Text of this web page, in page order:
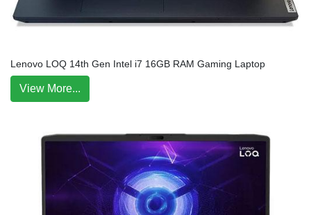
Lenovo LOQ 14th Gen Intel i7 16GB RAM Gaming Laptop
View More...